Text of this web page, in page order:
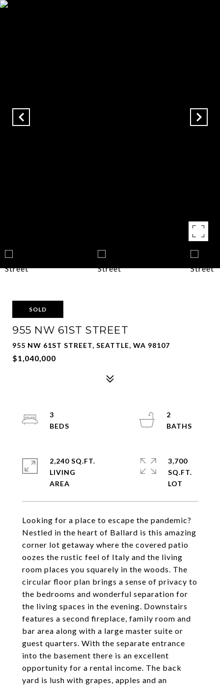
SOLD
955 NW 61ST STREET
955 NW 61ST STREET, SEATTLE, WA 98107
$1,040,000
Looking for a place to escape the pandemic?
Nestled in the heart of Ballard is this amazing
corner lot getaway where the covered patio
oozes the rustic feel of Italy and the living
room places you squarely in the woods. The
circular floor plan brings a sense of privacy to
the bedrooms and wonderful separation for
the living spaces in the evening. Downstairs
features a second fireplace, family room and
bar area along with a large master suite or
guest quarters. With the separate entrance
into the basement there is an excellent
opportunity for a rental income. The back
yard is lush with grapes, apples and an
3
2
2,240 SQ.FT.
LIVING
3,700
SQ.FT.